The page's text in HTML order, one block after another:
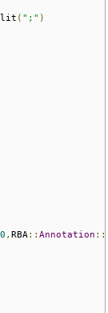
( ";" )
0 , RBA :: Annotation ::